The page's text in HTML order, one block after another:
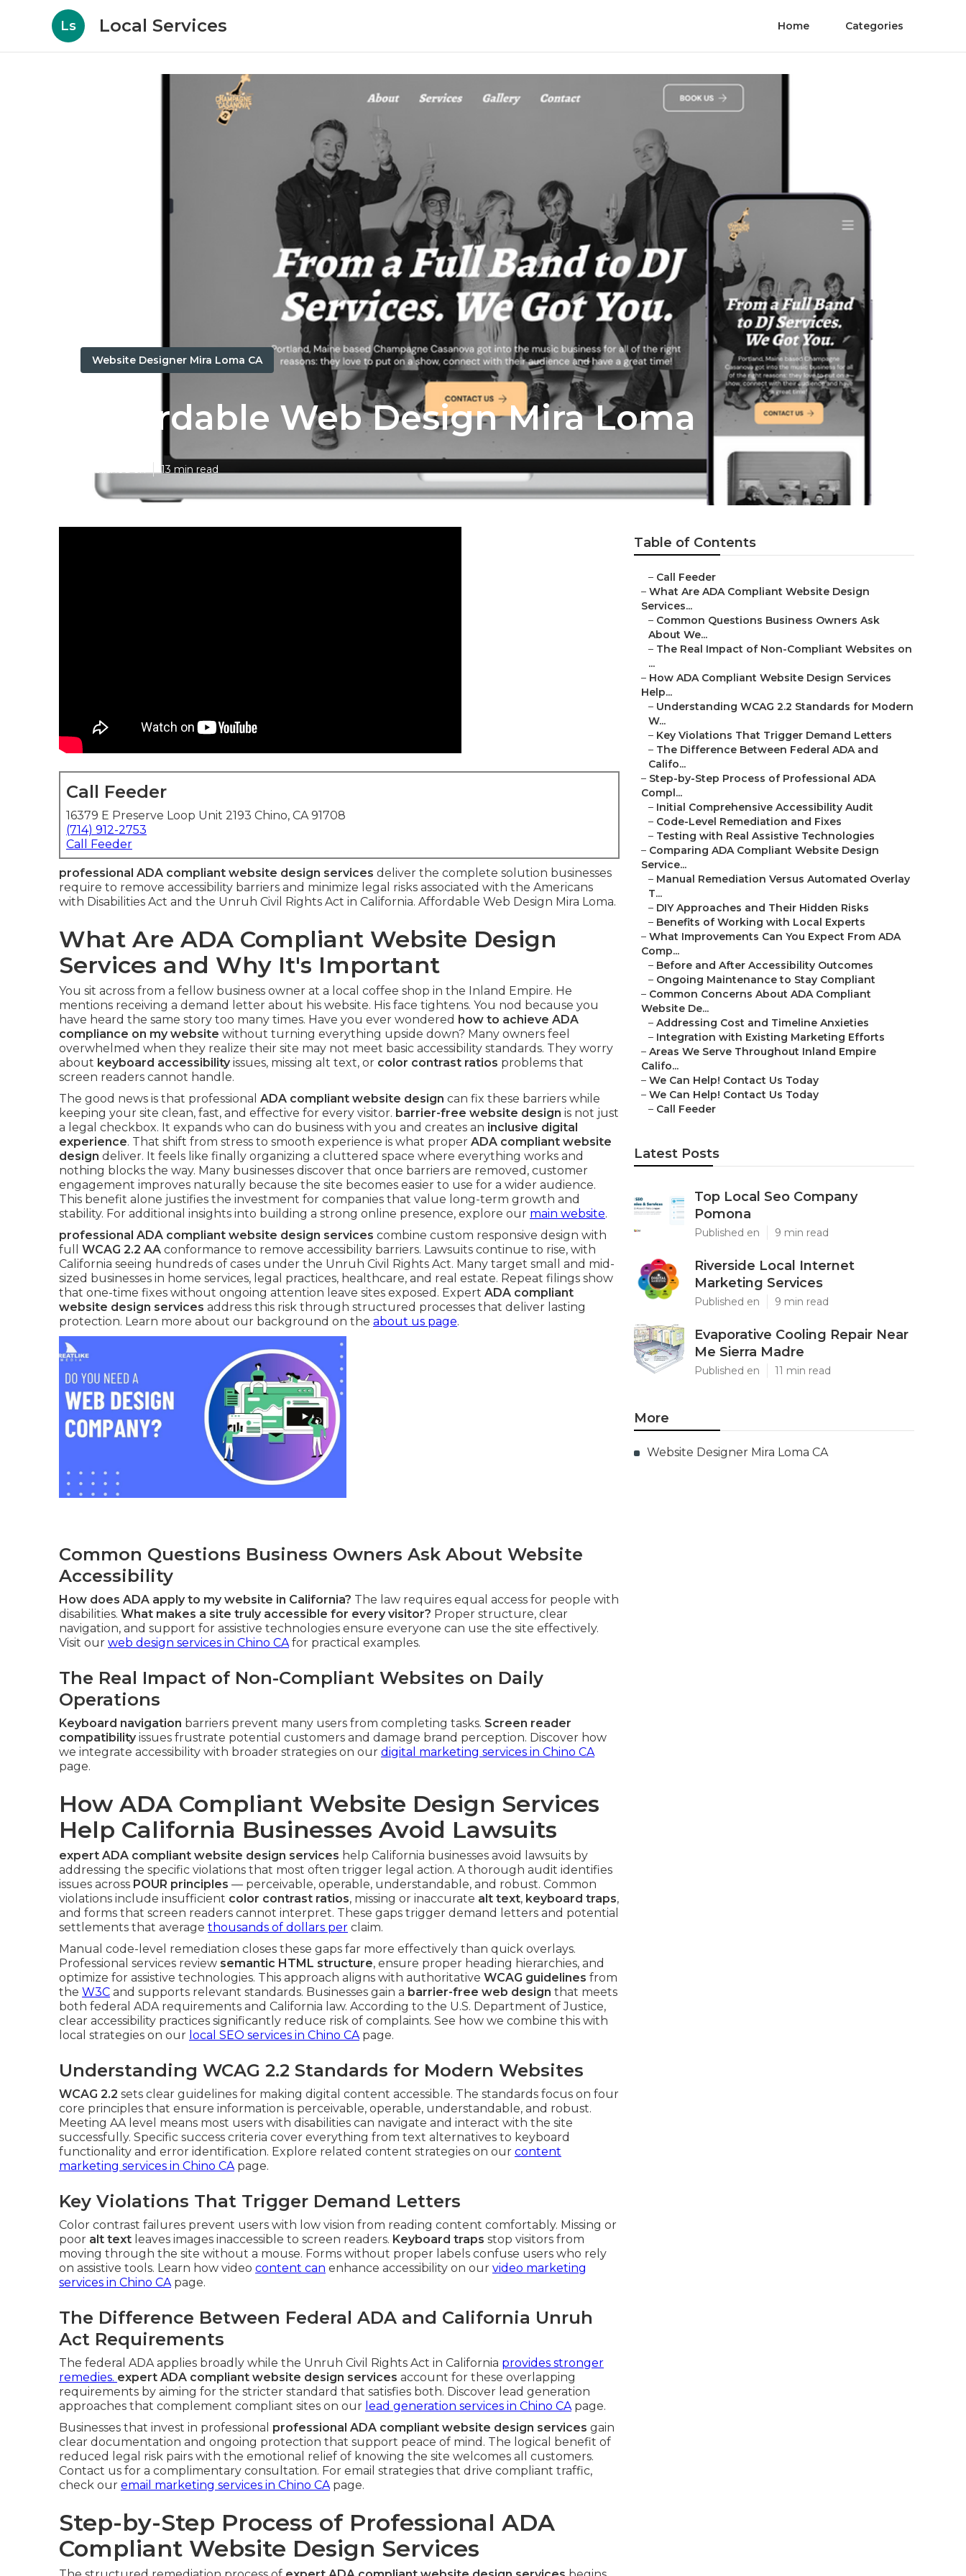
Ls Local Services Home Categories
Website Designer Mira Loma CA
Affordable Web Design Mira Loma
Published en 13 min read
Call Feeder
16379 E Preserve Loop Unit 2193 Chino, CA 91708
(714) 912-2753
Call Feeder
professional ADA compliant website design services deliver the complete solution businesses
require to remove accessibility barriers and minimize legal risks associated with the Americans
with Disabilities Act and the Unruh Civil Rights Act in California. Affordable Web Design Mira Loma.
What Are ADA Compliant Website Design
Services and Why It's Important
You sit across from a fellow business owner at a local coffee shop in the Inland Empire. He
mentions receiving a demand letter about his website. His face tightens. You nod because you
have heard the same story too many times. Have you ever wondered how to achieve ADA
compliance on my website without turning everything upside down? Many owners feel
overwhelmed when they realize their site may not meet basic accessibility standards. They worry
about keyboard accessibilityissues, missing alt text, or color contrast ratios problems that
screen readers cannot handle.
The good news is that professional ADA compliant website design can fix these barriers while
keeping your site clean, fast, and effective for every visitor. barrier-free website design is not just
a legal checkbox. It expands who can do business with you and creates an inclusive digital
experience. That shift from stress to smooth experience is what proper ADA compliant website
design deliver. It feels like finally organizing a cluttered space where everything works and
nothing blocks the way. Many businesses discover that once barriers are removed, customer
engagement improves naturally because the site becomes easier to use for a wider audience.
This benefit alone justifies the investment for companies that value long-term growth and
stability. For additional insights into building a strong online presence, explore our main website.
professional ADA compliant website design services combine custom responsive design with
full WCAG 2.2 AA conformance to remove accessibility barriers. Lawsuits continue to rise, with
California seeing hundreds of cases under the Unruh Civil Rights Act. Many target small and mid-
sized businesses in home services, legal practices, healthcare, and real estate. Repeat filings show
that one-time fixes without ongoing attention leave sites exposed. Expert ADA compliant
website design services address this risk through structured processes that deliver lasting
protection. Learn more about our background on the about us page.
Common Questions Business Owners Ask About Website
Accessibility
How does ADA apply to my website in California? The law requires equal access for people with
disabilities. What makes a site truly accessible for every visitor? Proper structure, clear
navigation, and support for assistive technologies ensure everyone can use the site effectively.
Visit our web design services in Chino CAfor practical examples.
The Real Impact of Non-Compliant Websites on Daily
Operations
Keyboard navigation barriers prevent many users from completing tasks. Screen reader
compatibilityissues frustrate potential customers and damage brand perception. Discover how
we integrate accessibility with broader strategies on our digital marketing services in Chino CA
page.
How ADA Compliant Website Design Services
Help California Businesses Avoid Lawsuits
expert ADA compliant website design services help California businesses avoid lawsuits by
addressing the specific violations that most often trigger legal action. A thorough audit identifies
issues across POUR principles — perceivable, operable, understandable, and robust. Common
violations include insufficient color contrast ratios, missing or inaccurate alt text, keyboard traps,
and forms that screen readers cannot interpret. These gaps trigger demand letters and potential
settlements that average thousands of dollars per claim.
Manual code-level remediation closes these gaps far more effectively than quick overlays.
Professional services review semantic HTML structure, ensure proper heading hierarchies, and
optimize for assistive technologies. This approach aligns with authoritative WCAG guidelines from
the W3C and supports relevant standards. Businesses gain a barrier-free web design that meets
both federal ADA requirements and California law. According to the U.S. Department of Justice,
clear accessibility practices significantly reduce risk of complaints. See how we combine this with
local strategies on our local SEO services in Chino CApage.
Understanding WCAG 2.2 Standards for Modern Websites
WCAG 2.2 sets clear guidelines for making digital content accessible. The standards focus on four
core principles that ensure information is perceivable, operable, understandable, and robust.
Meeting AA level means most users with disabilities can navigate and interact with the site
successfully. Specific success criteria cover everything from text alternatives to keyboard
functionality and error identification. Explore related content strategies on our content
marketing services in Chino CApage.
Key Violations That Trigger Demand Letters
Color contrast failures prevent users with low vision from reading content comfortably. Missing or
poor alt text leaves images inaccessible to screen readers. Keyboard traps stop visitors from
moving through the site without a mouse. Forms without proper labels confuse users who rely
on assistive tools. Learn how video content can enhance accessibility on our video marketing
services in Chino CApage.
The Difference Between Federal ADA and California Unruh
Act Requirements
The federal ADA applies broadly while the Unruh Civil Rights Act in California provides stronger
remedies. expert ADA compliant website design services account for these overlapping
requirements by aiming for the stricter standard that satisfies both. Discover lead generation
approaches that complement compliant sites on our lead generation services in Chino CApage.
Businesses that invest in professional professional ADA compliant website design services gain
clear documentation and ongoing protection that support peace of mind. The logical benefit of
reduced legal risk pairs with the emotional relief of knowing the site welcomes all customers.
Contact us for a complimentary consultation. For email strategies that drive compliant traffic,
check our email marketing services in Chino CApage.
Step-by-Step Process of Professional ADA
Compliant Website Design Services
Table of Contents
– Call Feeder
– What Are ADA Compliant Website Design
Services...
– Common Questions Business Owners Ask
About We...
– The Real Impact of Non-Compliant Websites on
...
– How ADA Compliant Website Design Services
Help...
– Understanding WCAG 2.2 Standards for Modern
W...
– Key Violations That Trigger Demand Letters
– The Difference Between Federal ADA and
Califo...
– Step-by-Step Process of Professional ADA
Compl...
– Initial Comprehensive Accessibility Audit
– Code-Level Remediation and Fixes
– Testing with Real Assistive Technologies
– Comparing ADA Compliant Website Design
Service...
– Manual Remediation Versus Automated Overlay
T...
– DIY Approaches and Their Hidden Risks
– Benefits of Working with Local Experts
– What Improvements Can You Expect From ADA
Comp...
– Before and After Accessibility Outcomes
– Ongoing Maintenance to Stay Compliant
– Common Concerns About ADA Compliant
Website De...
– Addressing Cost and Timeline Anxieties
– Integration with Existing Marketing Efforts
– Areas We Serve Throughout Inland Empire
Califo...
– We Can Help! Contact Us Today
– We Can Help! Contact Us Today
– Call Feeder
Latest Posts
Top Local Seo Company
Pomona
Published en 9 min read
Riverside Local Internet
Marketing Services
Published en 9 min read
Evaporative Cooling Repair Near
Me Sierra Madre
Published en 11 min read
More
Website Designer Mira Loma CA